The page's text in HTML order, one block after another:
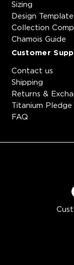
Sizing
Design
Collection
Chamois Guide
Customer
Contact us
Shipping
Returns &
Titanium
FAQ